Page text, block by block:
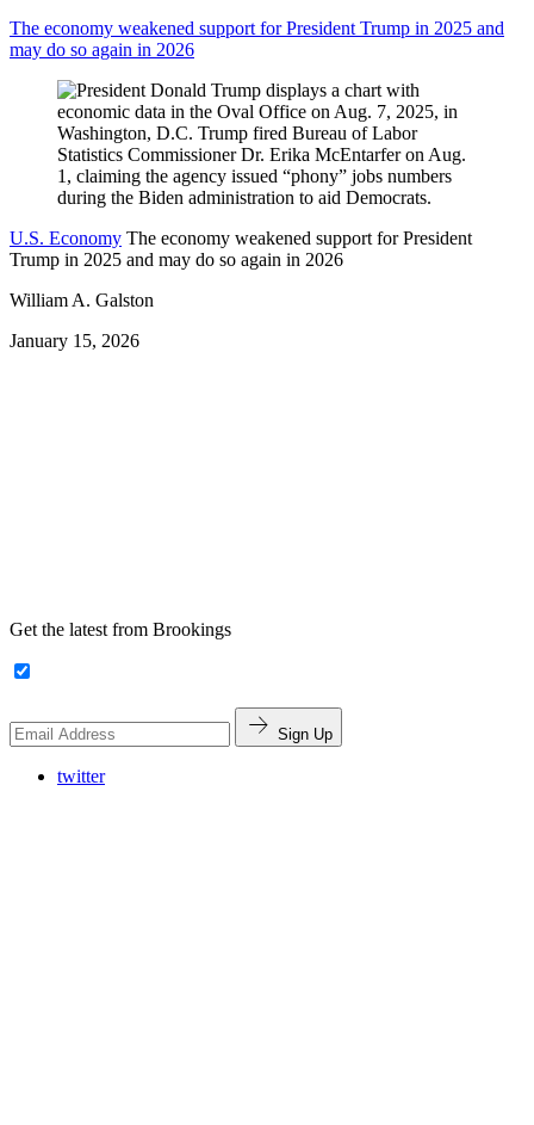
The economy weakened support for President Trump in 2025 and
may do so again in 2026
U.S. Economy The economy weakened support for President
Trump in 2025 and may do so again in 2026
William A. Galston
January 15, 2026
Get the latest from Brookings
Sign Up
twitter